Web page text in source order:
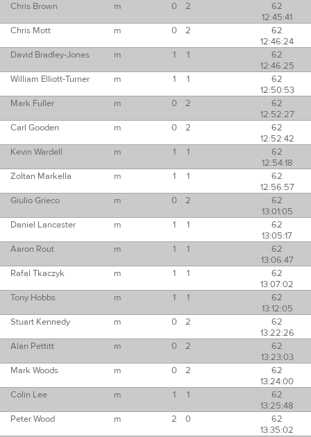
Chris Brown
m 0 2
62
12:45:41
Chris Mott
m 0 2
62
12:46:24
David Bradley-Jones
m 1 1
62
12:46:25
William Elliott-Turner
m 1 1
62
12:50:53
Mark Fuller
m 0 2
62
12:52:27
Carl Gooden
m 0 2
62
12:52:42
Kevin Wardell
m 1 1
62
12:54:18
Zoltan Markella
m 1 1
62
12:56:57
Giulio Grieco
m 0 2
62
13:01:05
Daniel Lancaster
m 1 1
62
13:05:17
Aaron Rout
m 1 1
62
13:06:47
Rafal Tkaczyk
m 1 1
62
13:07:02
Tony Hobbs
m 1 1
62
13:12:05
Stuart Kennedy
m 0 2
62
13:22:26
Alan Pettitt
m 0 2
62
13:23:03
Mark Woods
m 0 2
62
13:24:00
Colin Lee
m 1 1
62
13:25:48
Peter Wood
m 2 0
62
13:35:02